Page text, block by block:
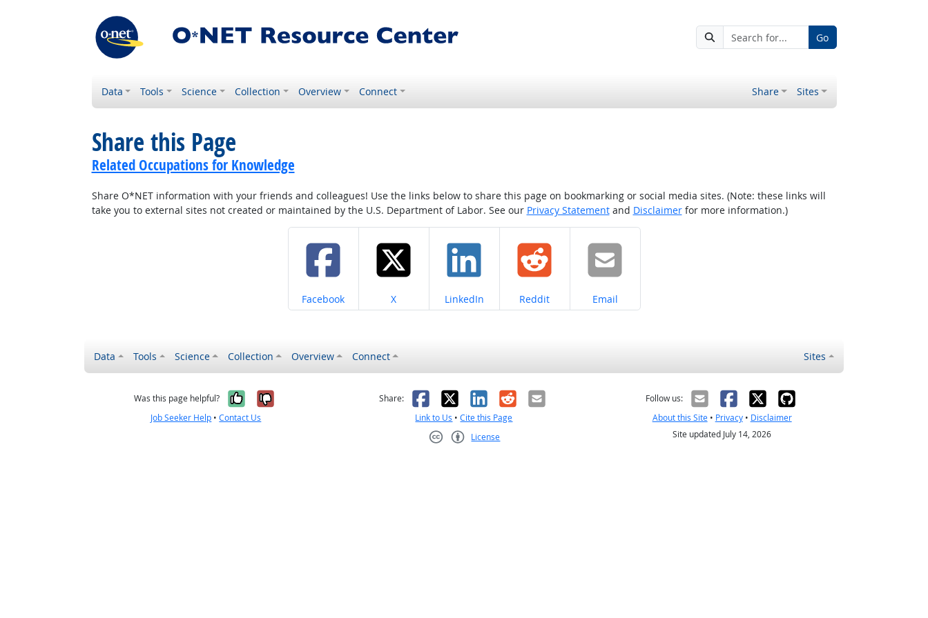
Go
Data Tools Science Collection Overview Connect Share Sites
Share this Page
Related Occupations for Knowledge
Share O*NET information with your friends and colleagues! Use the links below to share this page on bookmarking or social media sites. (Note: these links will
take you to external sites not created or maintained by the U.S. Department of Labor. See our Privacy Statementand Disclaimerfor more information.)
Share on
Facebook Share on
X Share on
LinkedIn Share on
Reddit Share on
Email
Data Tools Science Collection Overview Connect Sites
Was this page helpful? Yes, it was helpful
No, it was not helpful
Job Seeker Help •Contact Us
Share: Facebook
X LinkedIn
RedditEmail
Link to Us •Cite this Page
License
Follow us:
About this Site• Privacy• Disclaimer
Site updated July 14, 2026